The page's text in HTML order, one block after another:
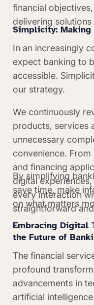
financial
delivering
Simplicity: Making
In an increasingly
expect banking to
accessible.
our strategy.
We continuously
products, services
unnecessary
convenience.
and financing
digital
every interaction
straightforward
By simplifying
save time, make
on what matters
Embracing Digital
the Future of
The financial
profound
advancements in
artificial